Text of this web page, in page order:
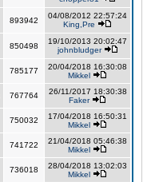
893942
04/08/2012 22:57:24
King,Pre
850498
19/10/2013 20:02:47
johnbludger
785177
20/04/2018 16:30:08
Mikkel
767764
26/11/2017 18:30:38
Faker
750032
17/04/2018 16:50:31
Mikkel
741722
21/04/2018 05:46:38
Mikkel
736018
28/04/2018 13:02:03
Mikkel